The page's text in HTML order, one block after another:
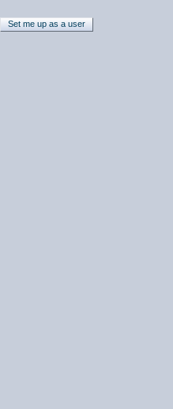
Set me up as a user